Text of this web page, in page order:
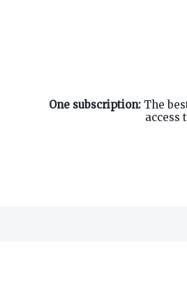
One subscription: The
access
About